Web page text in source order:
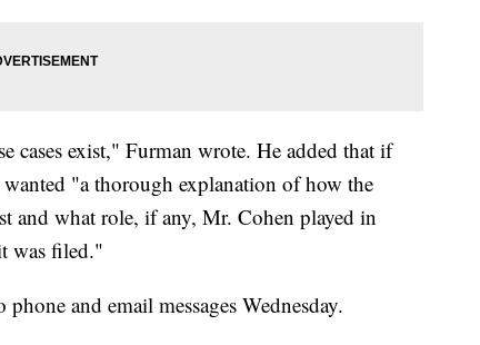
cases exist," Furman wrote. He added that if
"a thorough explanation of how the
and what role, if any, Mr. Cohen played in
was filed."
and email messages Wednesday.